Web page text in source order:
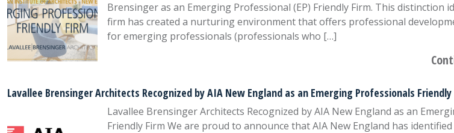
Brensinger as an Emerging Professional (EP) Friendly Firm. This distinction
firm has created a nurturing environment that offers professional
for emerging professionals (professionals who […]
Lavallee Brensinger Architects Recognized by AIA New England as an Emerging Professionals
Lavallee Brensinger Architects Recognized by AIA New England as an
Friendly Firm We are proud to announce that AIA New England has identified